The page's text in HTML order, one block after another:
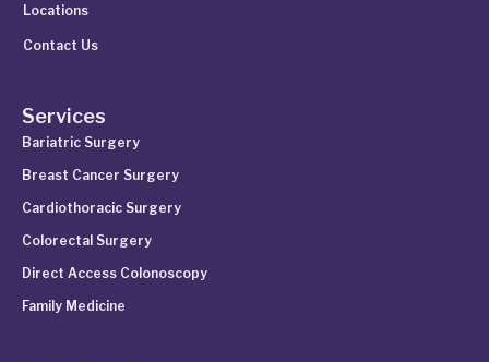
Locations
Contact Us
Services
Bariatric Surgery
Breast Cancer Surgery
Cardiothoracic Surgery
Colorectal Surgery
Direct Access Colonoscopy
Family Medicine